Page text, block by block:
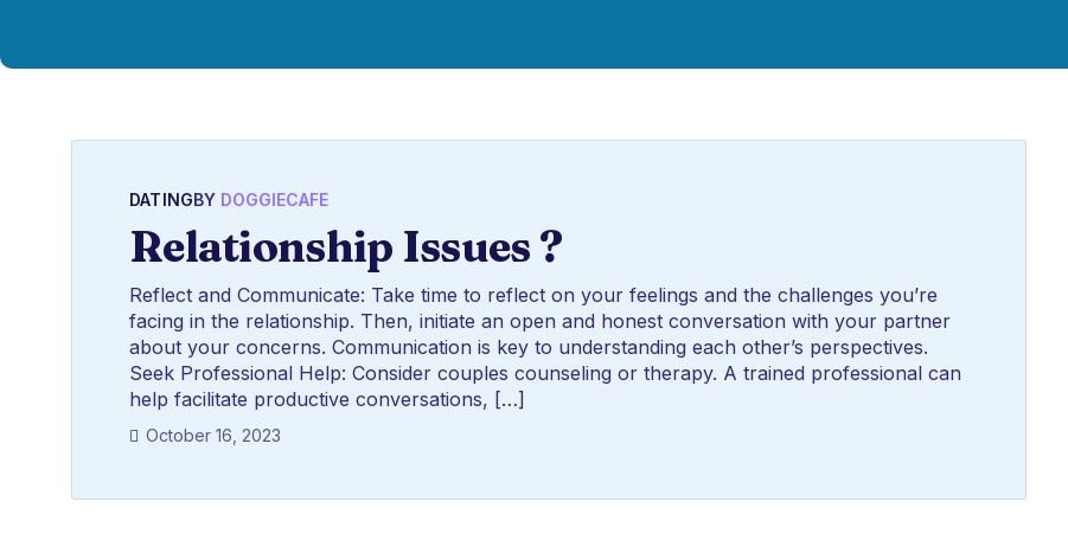
DATINGBY DOGGIECAFE
Relationship Issues ?
Reflect and Communicate: Take time to reflect on your feelings and the challenges you’re
facing in the relationship. Then, initiate an open and honest conversation with your partner
about your concerns. Communication is key to understanding each other’s perspectives.
Seek Professional Help: Consider couples counseling or therapy. A trained professional can
help facilitate productive conversations, […]
October 16, 2023